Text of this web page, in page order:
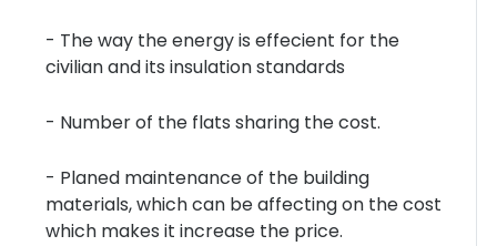
- The way the energy is effecient for the
civilian and its insulation standards
- Number of the flats sharing the cost.
- Planed maintenance of the building
materials, which can be affecting on the cost
which makes it increase the price.